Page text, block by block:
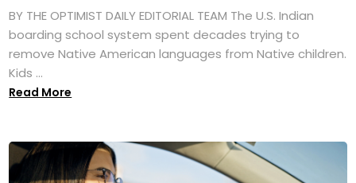
BY THE OPTIMIST DAILY EDITORIAL TEAM The U.S. Indian
boarding school system spent decades trying to
remove Native American languages from Native children.
Kids ...
Read More